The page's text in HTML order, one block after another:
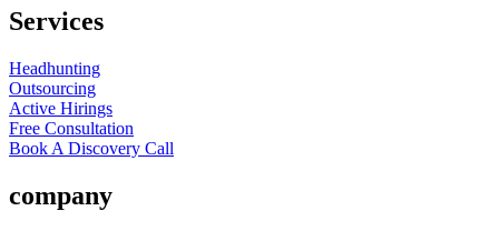
Services
Headhunting
Outsourcing
Active Hirings
Free Consultation
Book A Discovery Call
company